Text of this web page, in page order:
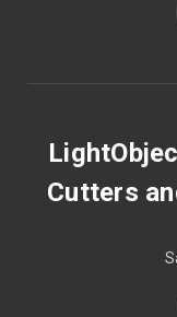
Cutters